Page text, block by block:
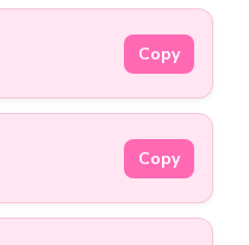
Copy
Copy